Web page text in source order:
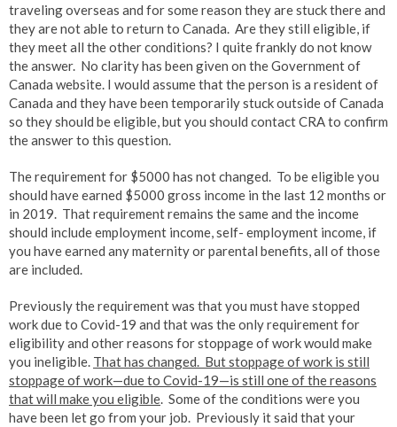
traveling overseas and for some reason they are stuck there and
they are not able to return to Canada. Are they still eligible, if
they meet all the other conditions? I quite frankly do not know
the answer. No clarity has been given on the Government of
Canada website. I would assume that the person is a resident of
Canada and they have been temporarily stuck outside of Canada
so they should be eligible, but you should contact CRA to confirm
the answer to this question.
The requirement for $5000 has not changed. To be eligible you
should have earned $5000 gross income in the last 12 months or
in 2019. That requirement remains the same and the income
should include employment income, self- employment income, if
you have earned any maternity or parental benefits, all of those
are included.
Previously the requirement was that you must have stopped
work due to Covid-19 and that was the only requirement for
eligibility and other reasons for stoppage of work would make
you ineligible. That has changed. But stoppage of work is still
stoppage of work—due to Covid-19—is still one of the reasons
that will make you eligible. Some of the conditions were you
have been let go from your job. Previously it said that your